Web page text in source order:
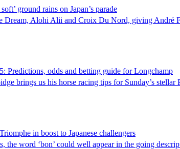
ground rains on Japan’s parade
Dream, Alohi Alii and Croix Du Nord, giving André
Predictions, odds and betting guide for Longchamp
brings us his horse racing tips for Sunday’s
in boost to Japanese challengers
the word ‘bon’ could well appear in the going